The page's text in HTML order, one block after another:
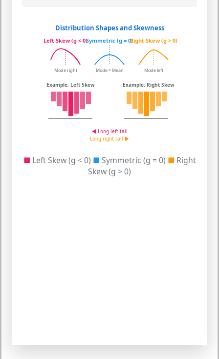
Distribution Shapes and Skewness
Left Skew (g < 0)
Mode right
Symmetric (g = 0)
Mode = Mean
Right Skew (g > 0)
Mode left
Example: Left Skew Example: Right Skew
◄ Long left tail
Long right tail ►
■ Left Skew (g < 0) ■ Symmetric (g = 0) ■ Right
Skew (g > 0)